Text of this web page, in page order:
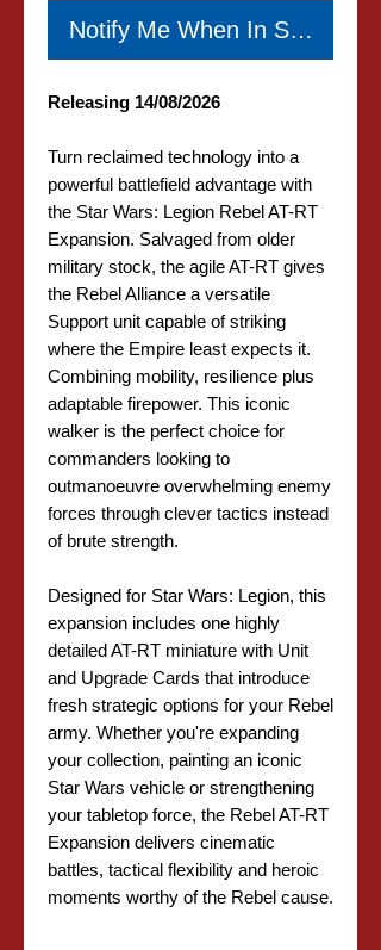
Notify Me When In Stock
Releasing 14/08/2026
Turn reclaimed technology into a
powerful battlefield advantage with
the Star Wars: Legion Rebel AT-RT
Expansion. Salvaged from older
military stock, the agile AT-RT gives
the Rebel Alliance a versatile
Support unit capable of striking
where the Empire least expects it.
Combining mobility, resilience plus
adaptable firepower. This iconic
walker is the perfect choice for
commanders looking to
outmanoeuvre overwhelming enemy
forces through clever tactics instead
of brute strength.
Designed for Star Wars: Legion, this
expansion includes one highly
detailed AT-RT miniature with Unit
and Upgrade Cards that introduce
fresh strategic options for your Rebel
army. Whether you're expanding
your collection, painting an iconic
Star Wars vehicle or strengthening
your tabletop force, the Rebel AT-RT
Expansion delivers cinematic
battles, tactical flexibility and heroic
moments worthy of the Rebel cause.